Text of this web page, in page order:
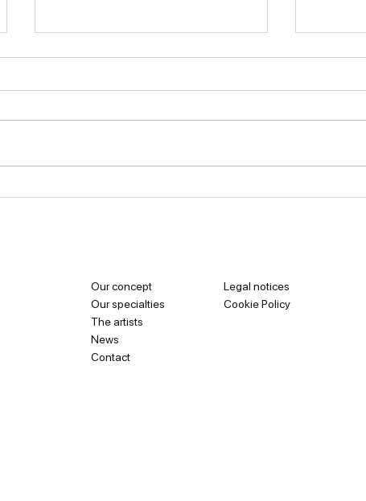
Our concept
Our specialties
The artists
News
Contact
Legal notices
Cookie Policy